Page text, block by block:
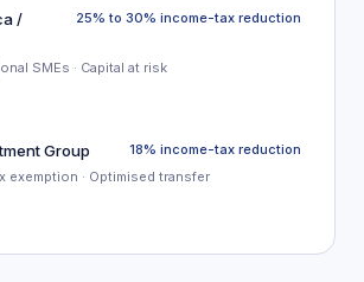
/
25% to 30% income-tax reduction
SMEs · Capital at risk
Group
18% income-tax reduction
exemption · Optimised transfer